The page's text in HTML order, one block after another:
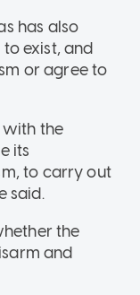
has also
exist, and
or agree to
with the
its
to carry out
said.
the
and